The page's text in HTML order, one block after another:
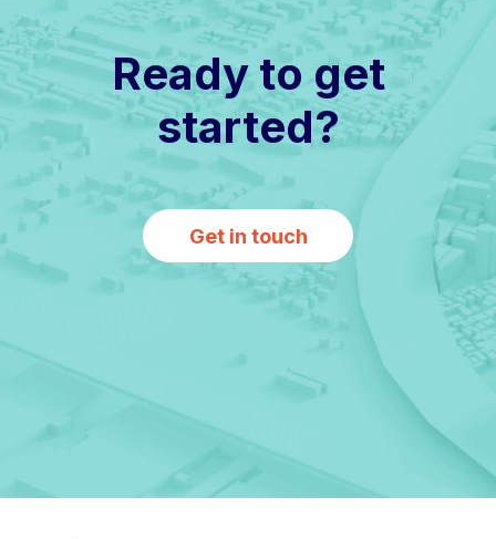
Ready to get
started?
Get in touch